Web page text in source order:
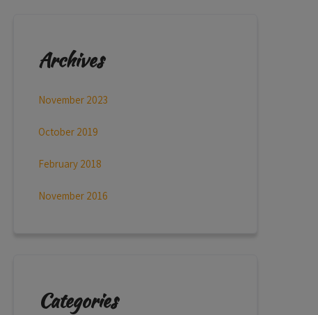
Archives
November 2023
October 2019
February 2018
November 2016
Categories